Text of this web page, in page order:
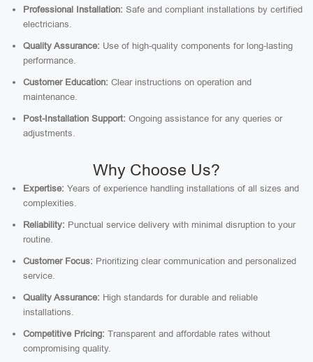
Professional Installation: Safe and compliant installations by certified
electricians.
Quality Assurance: Use of high-quality components for long-lasting
performance.
Customer Education: Clear instructions on operation and
maintenance.
Post-Installation Support: Ongoing assistance for any queries or
adjustments.
Why Choose Us?
Expertise: Years of experience handling installations of all sizes and
complexities.
Reliability: Punctual service delivery with minimal disruption to your
routine.
Customer Focus: Prioritizing clear communication and personalized
service.
Quality Assurance: High standards for durable and reliable
installations.
Competitive Pricing: Transparent and affordable rates without
compromising quality.